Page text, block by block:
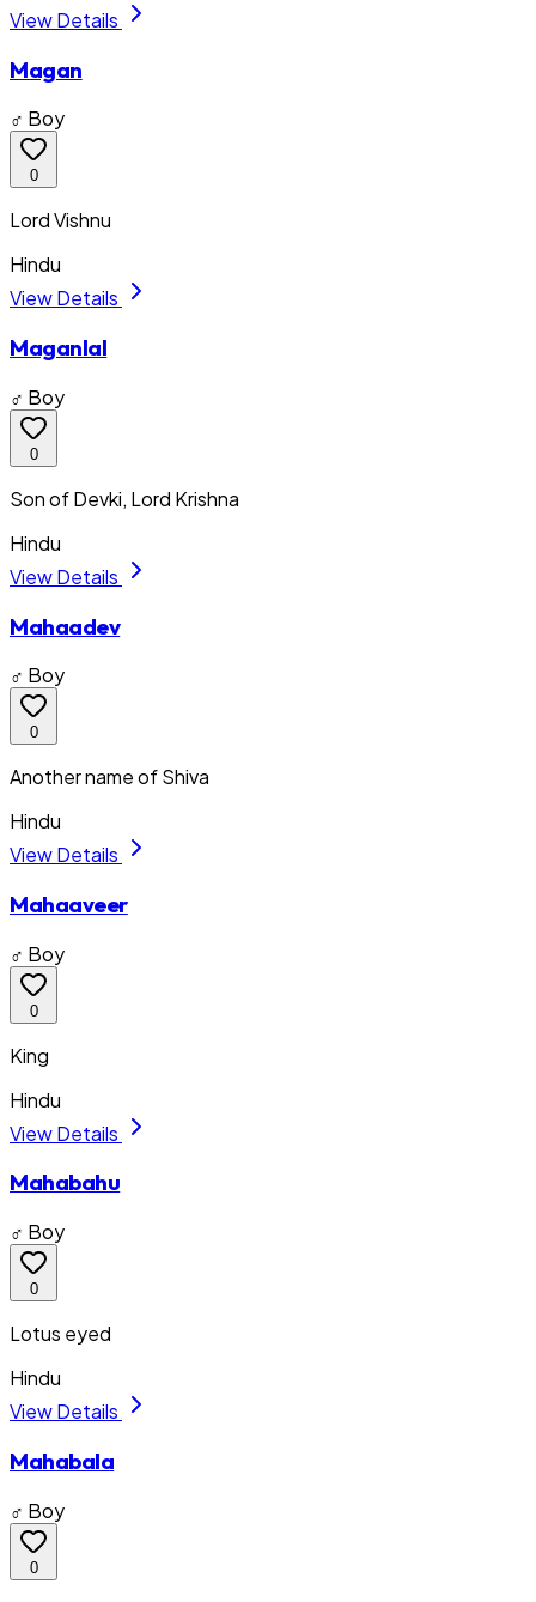
View Details
Magan
♂ Boy
0
Lord Vishnu
Hindu
View Details
Maganlal
♂ Boy
0
Son of Devki, Lord Krishna
Hindu
View Details
Mahaadev
♂ Boy
0
Another name of Shiva
Hindu
View Details
Mahaaveer
♂ Boy
0
King
Hindu
View Details
Mahabahu
♂ Boy
0
Lotus eyed
Hindu
View Details
Mahabala
♂ Boy
0